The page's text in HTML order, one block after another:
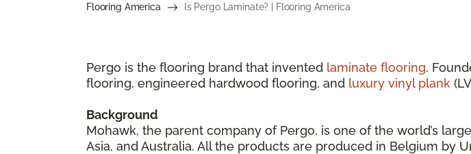
Flooring America Is Pergo Laminate? | Flooring America
Pergo is the flooring brand that invented laminate flooring.
flooring, engineered hardwood flooring, and luxury vinyl plank
Background
Mohawk, the parent company of Pergo, is one of the world’s
Asia, and Australia. All the products are produced in Belgium by